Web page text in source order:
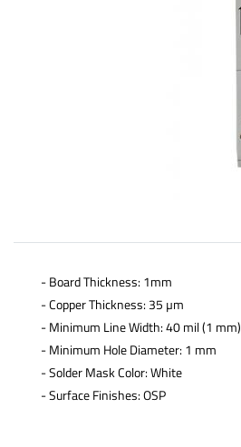
- Board Thickness: 1mm
- Copper Thickness: 35 µm
- Minimum Line Width: 40 mil (1 mm)
- Minimum Hole Diameter: 1 mm
- Solder Mask Color: White
- Surface Finishes: OSP